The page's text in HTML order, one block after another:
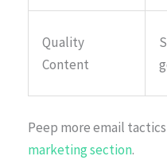
Quality
Content
Peep more email
marketing section.